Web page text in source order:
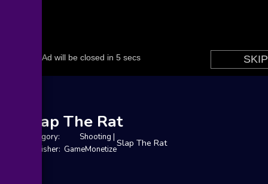
Slap The Rat
Category: Shooting |
Publisher: GameMonetize
Slap The Rat